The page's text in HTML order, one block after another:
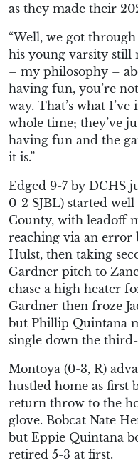
as they made their
“Well, we got
his young varsity still
– my philosophy –
having fun, you’re
way. That’s what
whole time; they’ve
having fun and the
it is.”
Edged 9-7 by DCHS
0-2 SJBL) started
County, with leadoff
reaching via an error
Hulst, then taking
Gardner pitch to
chase a high heater
Gardner then froze
but Phillip Quintana
single down the third-
Montoya (0-3, R)
hustled home as first
return throw to the
glove. Bobcat Nate
but Eppie Quintana
retired 5-3 at first.